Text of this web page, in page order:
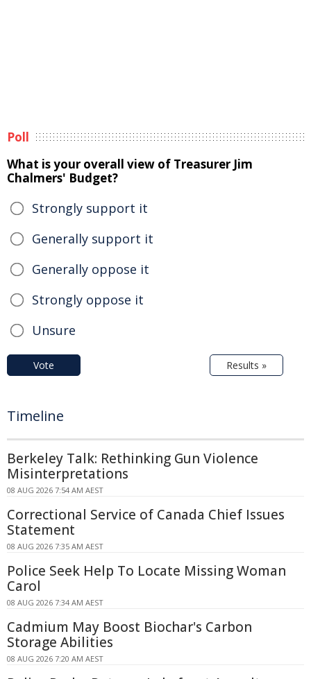
Poll
What is your overall view of Treasurer Jim
Chalmers' Budget?
Strongly support it
Generally support it
Generally oppose it
Strongly oppose it
Unsure
Vote Results »
Timeline
Berkeley Talk: Rethinking Gun Violence
Misinterpretations
08 AUG 2026 7:54 AM AEST
Correctional Service of Canada Chief Issues
Statement
08 AUG 2026 7:35 AM AEST
Police Seek Help To Locate Missing Woman
Carol
08 AUG 2026 7:34 AM AEST
Cadmium May Boost Biochar's Carbon
Storage Abilities
08 AUG 2026 7:20 AM AEST